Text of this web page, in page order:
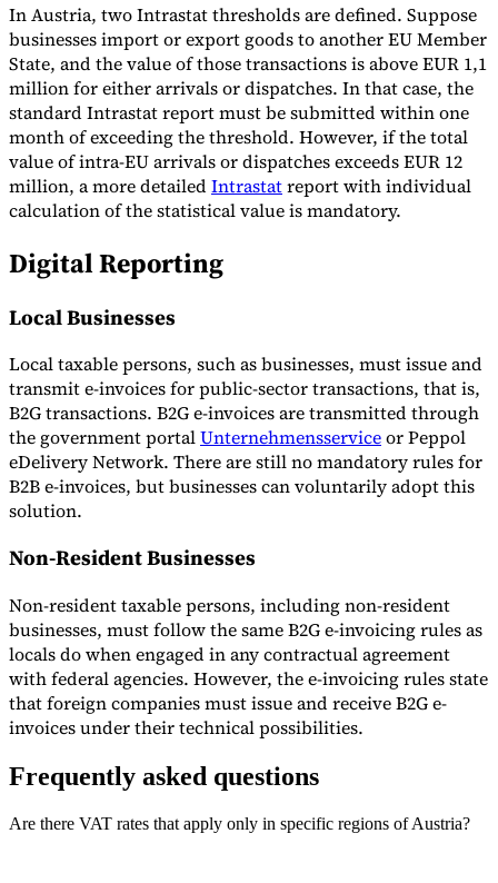
In Austria, two Intrastat thresholds are defined. Suppose
businesses import or export goods to another EU Member
State, and the value of those transactions is above EUR 1,1
million for either arrivals or dispatches. In that case, the
standard Intrastat report must be submitted within one
month of exceeding the threshold. However, if the total
value of intra-EU arrivals or dispatches exceeds EUR 12
million, a more detailedIntrastatreport with individual
calculation of the statistical value is mandatory.
Digital Reporting
Local Businesses
Local taxable persons, such as businesses, must issue and
transmit e-invoices for public-sector transactions, that is,
B2G transactions. B2G e-invoices are transmitted through
the government portalUnternehmensserviceor Peppol
eDelivery Network. There are still no mandatory rules for
B2B e-invoices, but businesses can voluntarily adopt this
solution.
Non-Resident Businesses
Non-resident taxable persons, including non-resident
businesses, must follow the same B2G e-invoicing rules as
locals do when engaged in any contractual agreement
with federal agencies. However, the e-invoicing rules state
that foreign companies must issue and receive B2G e-
invoices under their technical possibilities.
Frequently asked questions
Are there VAT rates that apply only in specific regions of Austria?